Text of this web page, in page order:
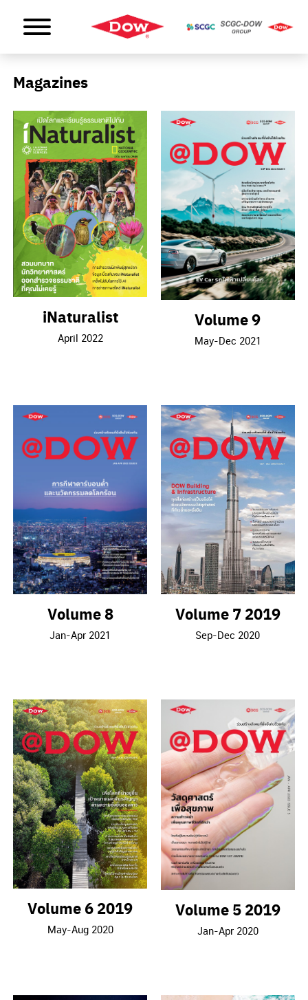
Magazines
iNaturalist
April 2022
Volume 9
May-Dec 2021
Volume 8
Jan-Apr 2021
Volume 7 2019
Sep-Dec 2020
Volume 6 2019
May-Aug 2020
Volume 5 2019
Jan-Apr 2020